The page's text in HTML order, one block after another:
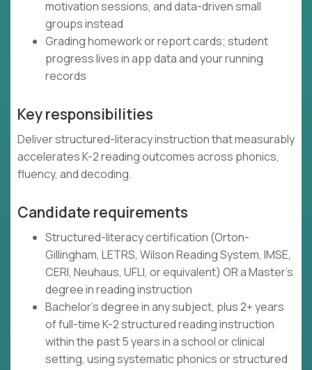
motivation sessions, and data-driven small
groups instead
Grading homework or report cards; student
progress lives in app data and your running
records
Key responsibilities
Deliver structured-literacy instruction that measurably
accelerates K-2 reading outcomes across phonics,
fluency, and decoding.
Candidate requirements
Structured-literacy certification (Orton-
Gillingham, LETRS, Wilson Reading System, IMSE,
CERI, Neuhaus, UFLI, or equivalent) OR a Master's
degree in reading instruction
Bachelor's degree in any subject, plus 2+ years
of full-time K-2 structured reading instruction
within the past 5 years in a school or clinical
setting, using systematic phonics or structured